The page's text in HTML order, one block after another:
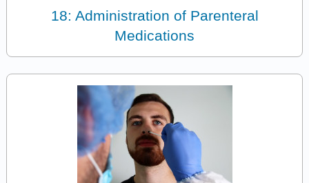
18: Administration of Parenteral
Medications